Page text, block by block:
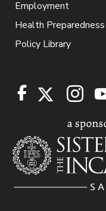
Employment
Health Preparedness
Policy Library